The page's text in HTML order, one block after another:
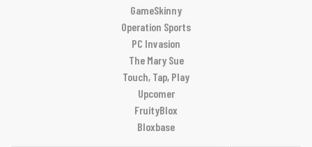
GameSkinny
Operation Sports
PC Invasion
The Mary Sue
Touch, Tap, Play
Upcomer
FruityBlox
Bloxbase